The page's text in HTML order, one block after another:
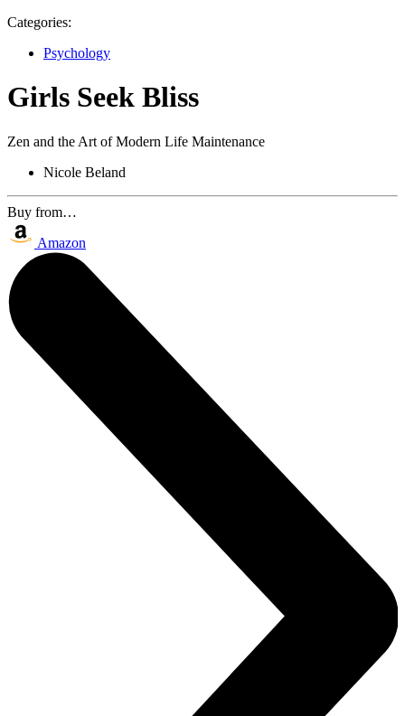
Categories:
Psychology
Girls Seek Bliss
Zen and the Art of Modern Life Maintenance
Nicole Beland
Buy from…
Amazon